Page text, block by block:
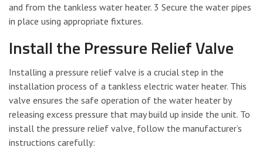
and from the tankless water heater. 3 Secure the water pipes
in place using appropriate fixtures.
Install the Pressure Relief Valve
Installing a pressure relief valve is a crucial step in the
installation process of a tankless electric water heater. This
valve ensures the safe operation of the water heater by
releasing excess pressure that may build up inside the unit. To
install the pressure relief valve, follow the manufacturer’s
instructions carefully: